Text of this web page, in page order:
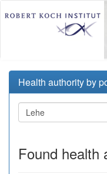
Health authority by
Found health